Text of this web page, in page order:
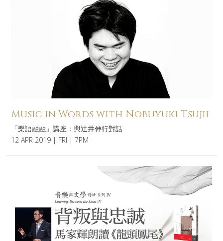
Music in Words with Nobuyuki Tsujii
「樂語融融」講座：與辻井伸行對話
12 APR 2019 | FRI | 7PM